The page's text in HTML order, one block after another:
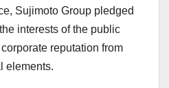
Sujimoto Group pledged
interests of the public
reputation from
elements.